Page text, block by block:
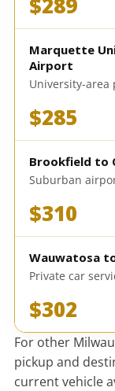
Marquette
Airport
University-area
$285
Brookfield to
Suburban
$310
Wauwatosa
Private car
$302
For other
pickup and
current vehicle